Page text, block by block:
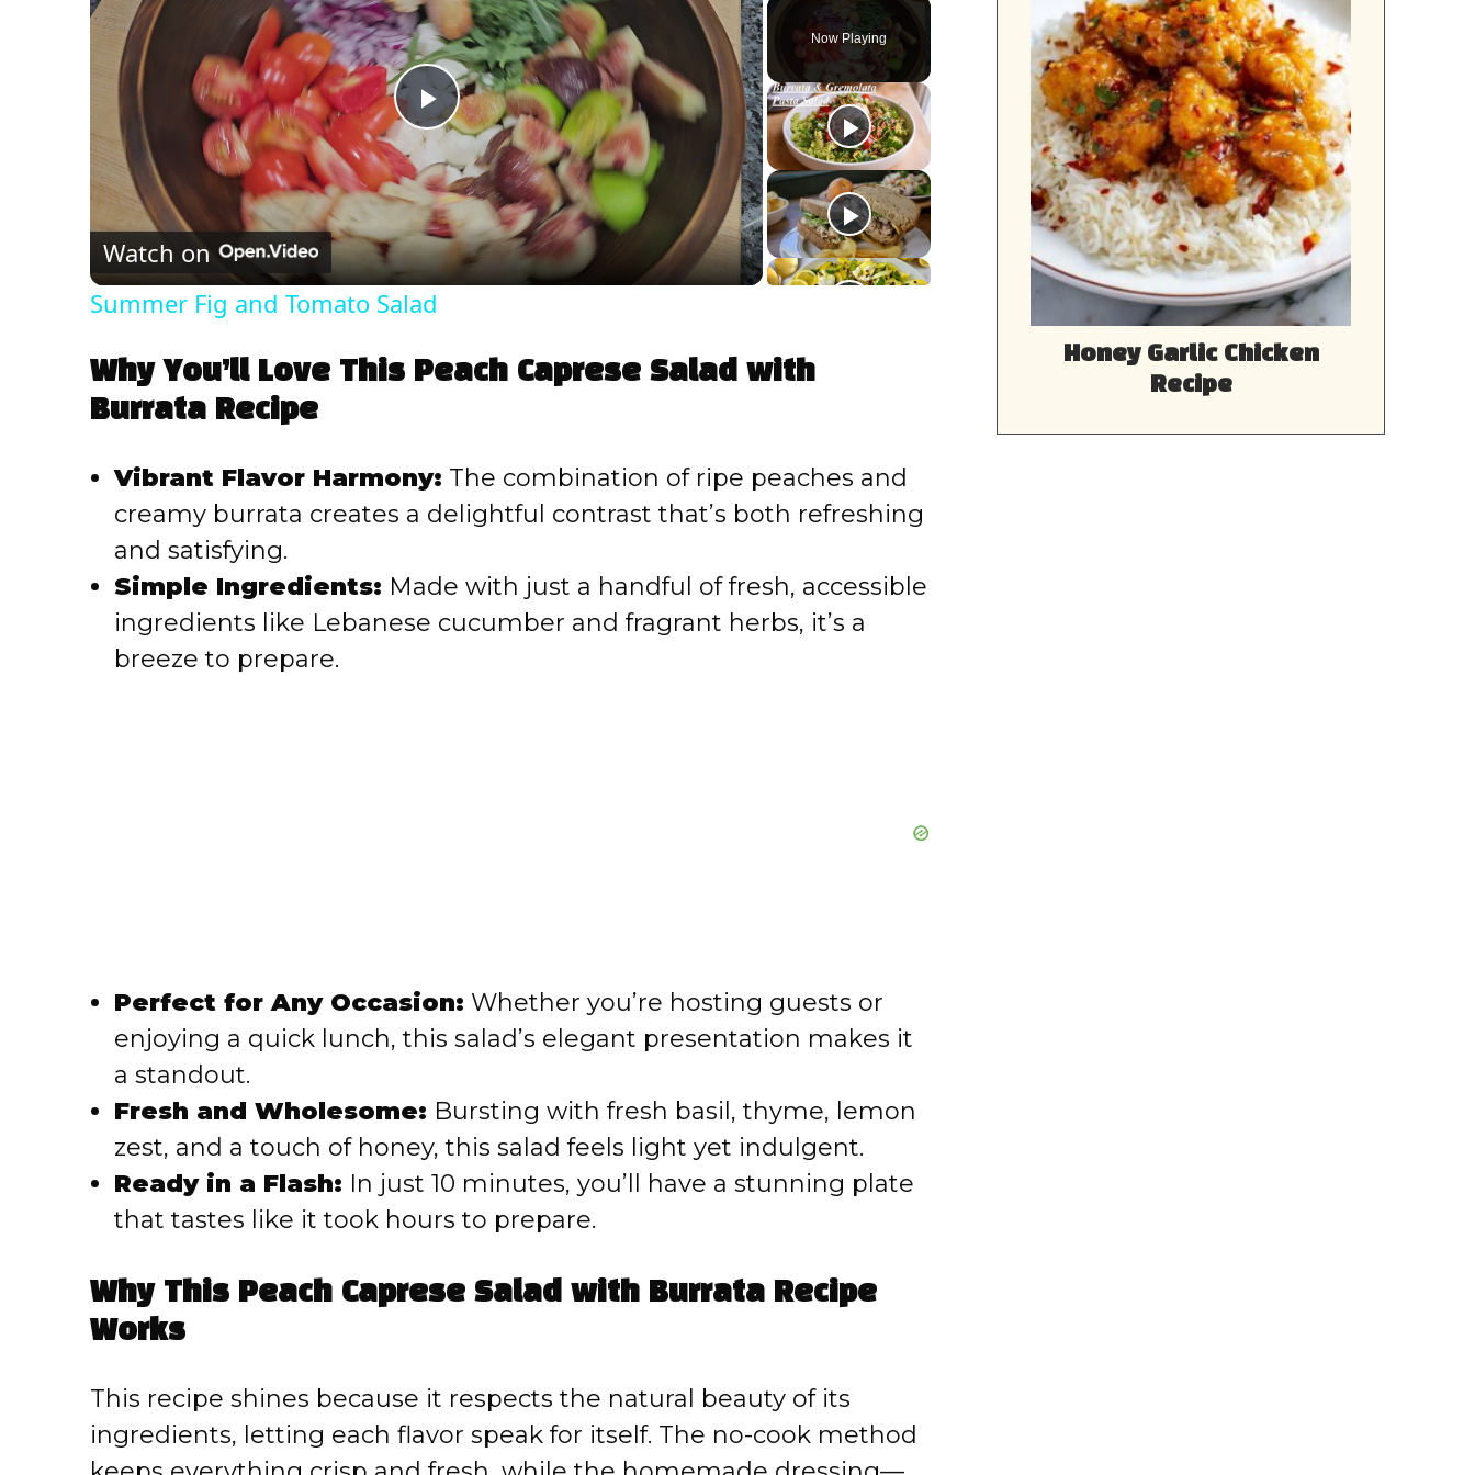
Unmute Fullscreen
Now Playing
P
l
a
y
V
d
e
Watch on
Summer Fig and Tomato Salad
Why You’ll Love This Peach Caprese Salad with
Burrata Recipe
Vibrant Flavor Harmony: The combination of ripe peaches and
creamy burrata creates a delightful contrast that’s both refreshing
and satisfying.
Simple Ingredients: Made with just a handful of fresh, accessible
ingredients like Lebanese cucumber and fragrant herbs, it’s a
breeze to prepare.
Perfect for Any Occasion: Whether you’re hosting guests or
enjoying a quick lunch, this salad’s elegant presentation makes it
a standout.
Fresh and Wholesome: Bursting with fresh basil, thyme, lemon
zest, and a touch of honey, this salad feels light yet indulgent.
Ready in a Flash: In just 10 minutes, you’ll have a stunning plate
that tastes like it took hours to prepare.
Why This Peach Caprese Salad with Burrata Recipe
Works
This recipe shines because it respects the natural beauty of its
ingredients, letting each flavor speak for itself. The no-cook method
Honey Garlic Chicken
Recipe